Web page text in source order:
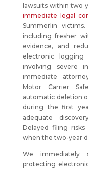
lawsuits within two
immediate legal
Summerlin
including fresher
evidence, and
electronic logging
involving severe
immediate
Motor Carrier
automatic deletion
during the first
adequate
Delayed filing
when the two-year
We immediately
protecting